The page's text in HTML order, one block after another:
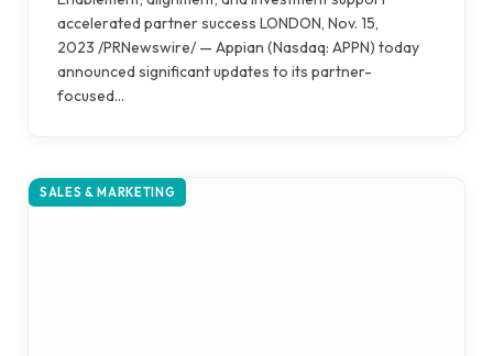
accelerated partner success LONDON, Nov. 15,
2023 /PRNewswire/ — Appian (Nasdaq: APPN) today
announced significant updates to its partner-
focused…
SALES & MARKETING